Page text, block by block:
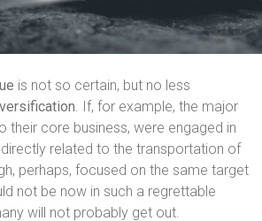
is not so certain, but no less
. If, for example, the major
their core business, were engaged in
related to the transportation of
perhaps, focused on the same target
not be now in such a regrettable
will not probably get out.